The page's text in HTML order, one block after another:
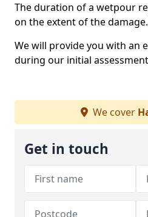
The duration of a wetpour
on the extent of the damage.
We will provide you with an
during our initial
We cover
Get in touch